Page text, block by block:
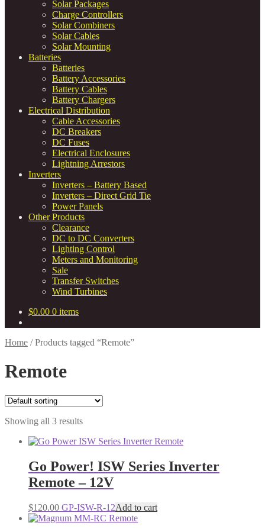
Solar Packages
Charge Controllers
Solar Combiners
Solar Cables
Solar Mounting
Batteries
Batteries
Battery Accessories
Battery Cables
Battery Chargers
Electrical Distribution
Cable Accessories
DC Breakers
DC Fuses
Electrical Enclosures
Lightning Arrestors
Inverters
Inverters – Battery Based
Inverters – Direct Grid Tie
Power Panels
Other Products
Clearance
DC to DC Converters
Lighting Control
Meters and Monitoring
Sale
Transfer Switches
Wind Turbines
$0.00 0 items
Home /Products tagged “Remote”
Remote
Showing all 3 results
Go Power! ISW Series Inverter
Remote – 12V
$120.00 GP-ISW-R-12Add to cart